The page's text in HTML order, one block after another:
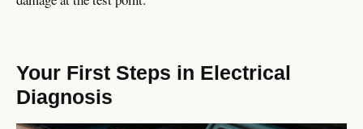
Your First Steps in Electrical
Diagnosis